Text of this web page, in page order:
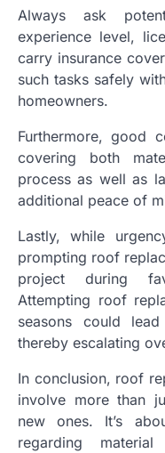
Always ask
experience level,
carry insurance
such tasks safely
homeowners.
Furthermore, good
covering both
process as well as
additional peace of
Lastly, while
prompting roof
project during
Attempting roof
seasons could
thereby escalating
In conclusion, roof
involve more than
new ones. It’s
regarding